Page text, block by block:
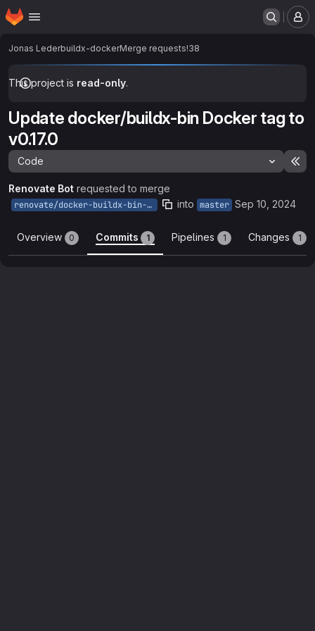
Skip to main content
Homepage
Jonas Lederbuildx-dockerMerge requests!38
This project is read-only.
Update docker/buildx-bin Docker tag to
v0.17.0
Code
Renovate Bot requested to merge
renovate/docker-buildx-bin-0.x into master Sep 10, 2024
Overview 0 Commits 1 Pipelines 1 Changes 1